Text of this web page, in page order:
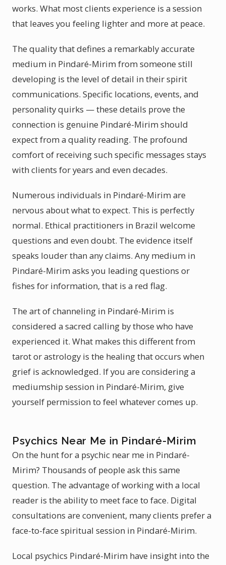
works. What most clients experience is a session
that leaves you feeling lighter and more at peace.
The quality that defines a remarkably accurate
medium in Pindaré-Mirim from someone still
developing is the level of detail in their spirit
communications. Specific locations, events, and
personality quirks — these details prove the
connection is genuine Pindaré-Mirim should
expect from a quality reading. The profound
comfort of receiving such specific messages stays
with clients for years and even decades.
Numerous individuals in Pindaré-Mirim are
nervous about what to expect. This is perfectly
normal. Ethical practitioners in Brazil welcome
questions and even doubt. The evidence itself
speaks louder than any claims. Any medium in
Pindaré-Mirim asks you leading questions or
fishes for information, that is a red flag.
The art of channeling in Pindaré-Mirim is
considered a sacred calling by those who have
experienced it. What makes this different from
tarot or astrology is the healing that occurs when
grief is acknowledged. If you are considering a
mediumship session in Pindaré-Mirim, give
yourself permission to feel whatever comes up.
Psychics Near Me in Pindaré-Mirim
On the hunt for a psychic near me in Pindaré-
Mirim? Thousands of people ask this same
question. The advantage of working with a local
reader is the ability to meet face to face. Digital
consultations are convenient, many clients prefer a
face-to-face spiritual session in Pindaré-Mirim.
Local psychics Pindaré-Mirim have insight into the